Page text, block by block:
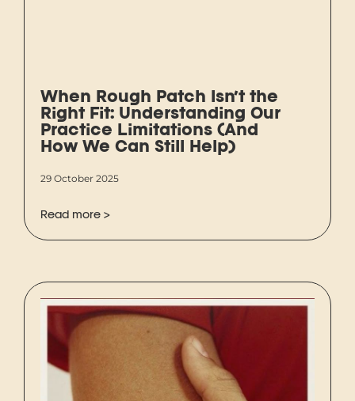
When Rough Patch Isn’t the
Right Fit: Understanding Our
Practice Limitations (And
How We Can Still Help)
29 October 2025
Read more >